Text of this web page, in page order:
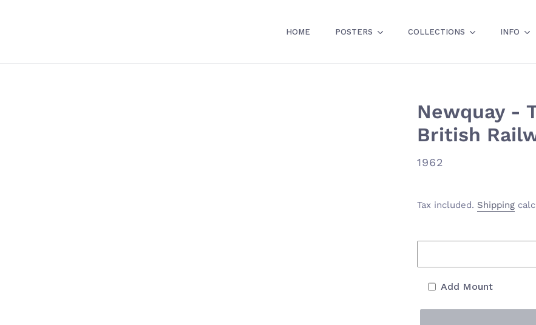
HOME POSTERS COLLECTIONS INFO
Newquay -
British
VENDOR
1962
Tax included. Shipping
Add Mount